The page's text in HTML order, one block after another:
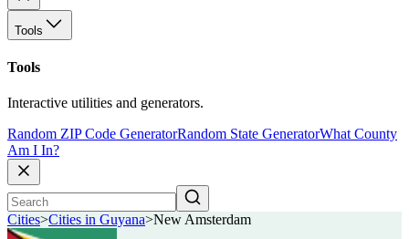
Tools
Tools
Interactive utilities and generators.
Random ZIP Code GeneratorRandom State GeneratorWhat County
Am I In?
Cities>Cities in Guyana>New Amsterdam